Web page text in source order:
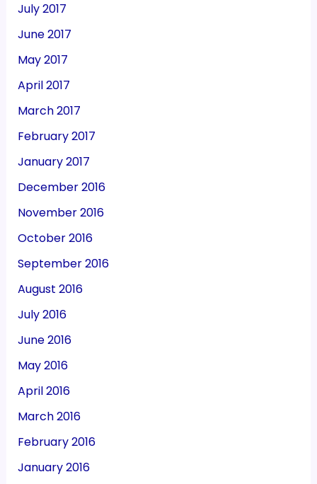
July 2017
June 2017
May 2017
April 2017
March 2017
February 2017
January 2017
December 2016
November 2016
October 2016
September 2016
August 2016
July 2016
June 2016
May 2016
April 2016
March 2016
February 2016
January 2016